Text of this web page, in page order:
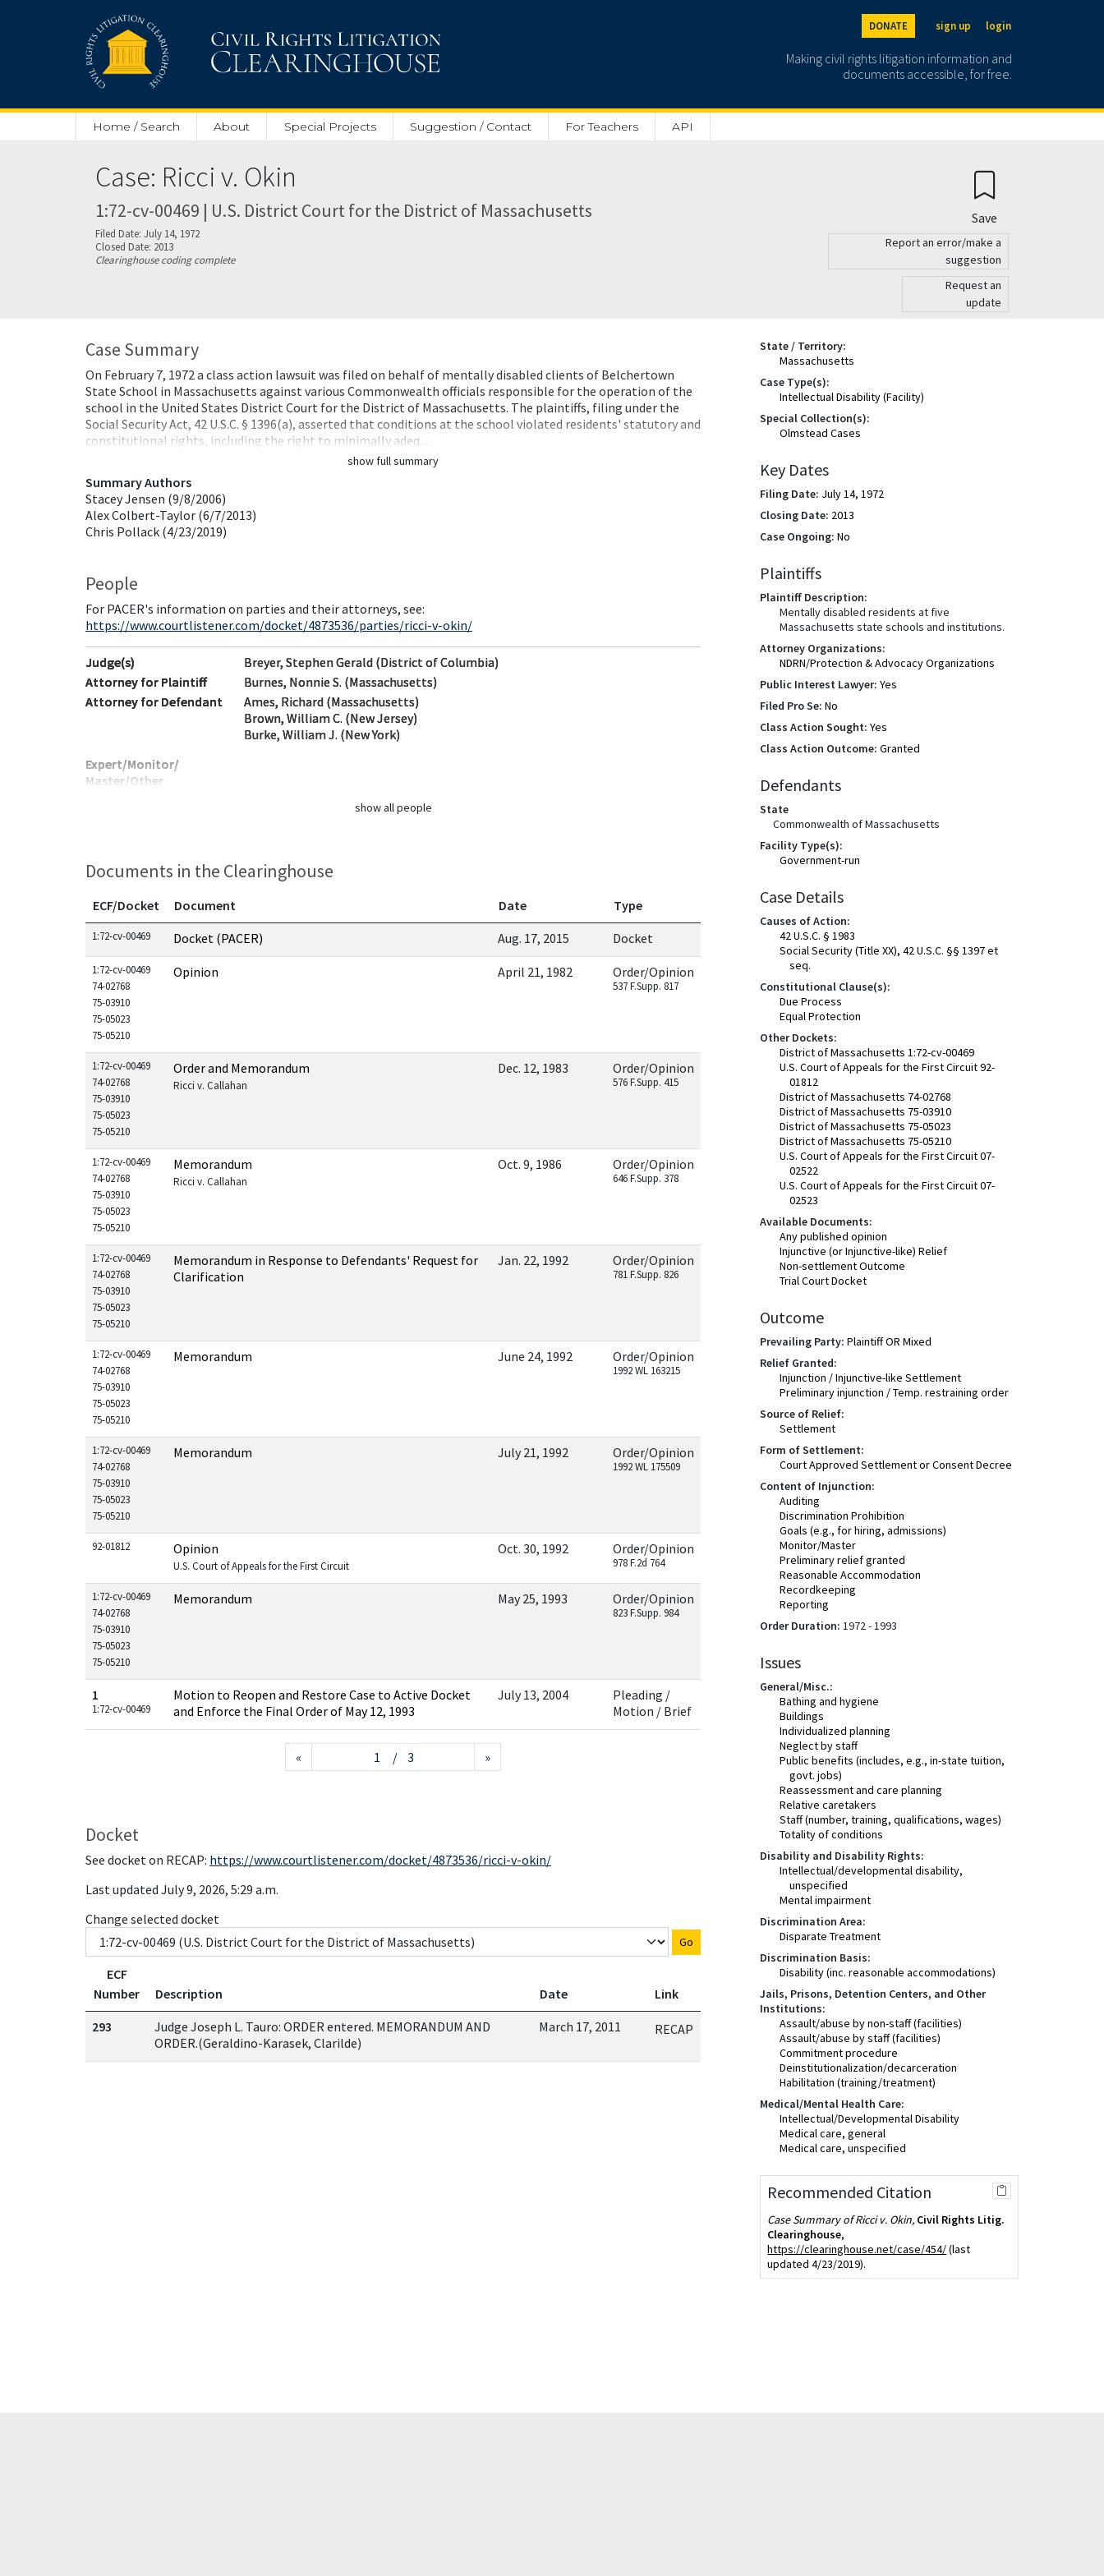
DONATE sign up login
Making civil rights litigation information and
documents accessible, for free.
Home / Search About Special Projects Suggestion / Contact For Teachers API
Case: Ricci v. Okin
1:72-cv-00469 | U.S. District Court for the District of Massachusetts
Filed Date: July 14, 1972
Closed Date: 2013
Clearinghouse coding complete
Save
Report an error/make a
suggestion
Request an
update
Case Summary
On February 7, 1972 a class action lawsuit was filed on behalf of mentally disabled clients of Belchertown
State School in Massachusetts against various Commonwealth officials responsible for the operation of the
school in the United States District Court for the District of Massachusetts. The plaintiffs, filing under the
Social Security Act, 42 U.S.C. § 1396(a), asserted that conditions at the school violated residents' statutory and
constitutional rights, including the right to minimally adeq…
show full summary
Summary Authors
Stacey Jensen (9/8/2006)
Alex Colbert-Taylor (6/7/2013)
Chris Pollack (4/23/2019)
People
For PACER's information on parties and their attorneys, see:
https://www.courtlistener.com/docket/4873536/parties/ricci-v-okin/
Judge(s)
Breyer, Stephen Gerald (District of Columbia)
Attorney for Plaintiff
Burnes, Nonnie S. (Massachusetts)
Attorney for Defendant
Ames, Richard (Massachusetts)
Brown, William C. (New Jersey)
Burke, William J. (New York)
Expert/Monitor/
Master/Other
show all people
Documents in the Clearinghouse
Documents in this case
ECF/Docket Document Date Type
1:72-cv-00469 Docket (PACER) Aug. 17, 2015 Docket
1:72-cv-00469
74-02768
75-03910
75-05023
75-05210
Opinion April 21, 1982 Order/Opinion
537 F.Supp. 817
1:72-cv-00469
74-02768
75-03910
75-05023
75-05210
Order and Memorandum
Ricci v. Callahan
Dec. 12, 1983 Order/Opinion
576 F.Supp. 415
1:72-cv-00469
74-02768
75-03910
75-05023
75-05210
Memorandum
Ricci v. Callahan
Oct. 9, 1986 Order/Opinion
646 F.Supp. 378
1:72-cv-00469
74-02768
75-03910
75-05023
75-05210
Memorandum in Response to Defendants' Request for
Clarification
Jan. 22, 1992 Order/Opinion
781 F.Supp. 826
1:72-cv-00469
74-02768
75-03910
75-05023
75-05210
Memorandum June 24, 1992 Order/Opinion
1992 WL 163215
1:72-cv-00469
74-02768
75-03910
75-05023
75-05210
Memorandum July 21, 1992 Order/Opinion
1992 WL 175509
92-01812 Opinion
U.S. Court of Appeals for the First Circuit
Oct. 30, 1992 Order/Opinion
978 F.2d 764
1:72-cv-00469
74-02768
75-03910
75-05023
75-05210
Memorandum May 25, 1993 Order/Opinion
823 F.Supp. 984
1
1:72-cv-00469
Motion to Reopen and Restore Case to Active Docket
and Enforce the Final Order of May 12, 1993
July 13, 2004
Pleading /
Motion / Brief
« / 3 »
Docket
See docket on RECAP: https://www.courtlistener.com/docket/4873536/ricci-v-okin/
Last updated July 9, 2026, 5:29 a.m.
Change selected docket
Go
ECF
Number
Description Date
Link
293
Judge Joseph L. Tauro: ORDER entered. MEMORANDUM AND
ORDER.(Geraldino-Karasek, Clarilde)
March 17, 2011 RECAP
State / Territory:
Massachusetts
Case Type(s):
Intellectual Disability (Facility)
Special Collection(s):
Olmstead Cases
Key Dates
Filing Date: July 14, 1972
Closing Date: 2013
Case Ongoing: No
Plaintiffs
Plaintiff Description:
Mentally disabled residents at five
Massachusetts state schools and institutions.
Attorney Organizations:
NDRN/Protection & Advocacy Organizations
Public Interest Lawyer: Yes
Filed Pro Se: No
Class Action Sought: Yes
Class Action Outcome: Granted
Defendants
State
Commonwealth of Massachusetts
Facility Type(s):
Government-run
Case Details
Causes of Action:
42 U.S.C. § 1983
Social Security (Title XX), 42 U.S.C. §§ 1397 et
seq.
Constitutional Clause(s):
Due Process
Equal Protection
Other Dockets:
District of Massachusetts 1:72-cv-00469
U.S. Court of Appeals for the First Circuit 92-
01812
District of Massachusetts 74-02768
District of Massachusetts 75-03910
District of Massachusetts 75-05023
District of Massachusetts 75-05210
U.S. Court of Appeals for the First Circuit 07-
02522
U.S. Court of Appeals for the First Circuit 07-
02523
Available Documents:
Any published opinion
Injunctive (or Injunctive-like) Relief
Non-settlement Outcome
Trial Court Docket
Outcome
Prevailing Party: Plaintiff OR Mixed
Relief Granted:
Injunction / Injunctive-like Settlement
Preliminary injunction / Temp. restraining order
Source of Relief:
Settlement
Form of Settlement:
Court Approved Settlement or Consent Decree
Content of Injunction:
Auditing
Discrimination Prohibition
Goals (e.g., for hiring, admissions)
Monitor/Master
Preliminary relief granted
Reasonable Accommodation
Recordkeeping
Reporting
Order Duration: 1972 - 1993
Issues
General/Misc.:
Bathing and hygiene
Buildings
Individualized planning
Neglect by staff
Public benefits (includes, e.g., in-state tuition,
govt. jobs)
Reassessment and care planning
Relative caretakers
Staff (number, training, qualifications, wages)
Totality of conditions
Disability and Disability Rights:
Intellectual/developmental disability,
unspecified
Mental impairment
Discrimination Area:
Disparate Treatment
Discrimination Basis:
Disability (inc. reasonable accommodations)
Jails, Prisons, Detention Centers, and Other
Institutions:
Assault/abuse by non-staff (facilities)
Assault/abuse by staff (facilities)
Commitment procedure
Deinstitutionalization/decarceration
Habilitation (training/treatment)
Medical/Mental Health Care:
Intellectual/Developmental Disability
Medical care, general
Medical care, unspecified
Recommended Citation
Case Summary of Ricci v. Okin, Civil Rights Litig.
Clearinghouse,
https://clearinghouse.net/case/454/(last
updated 4/23/2019).